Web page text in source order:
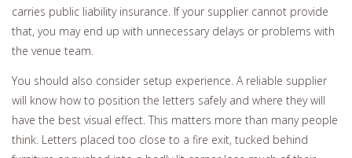
carries public liability insurance. If your supplier cannot provide
that, you may end up with unnecessary delays or problems with
the venue team.
You should also consider setup experience. A reliable supplier
will know how to position the letters safely and where they will
have the best visual effect. This matters more than many people
think. Letters placed too close to a fire exit, tucked behind